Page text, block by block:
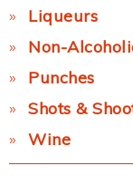
Liqueurs
Non-
Punches
Shots &
Wine